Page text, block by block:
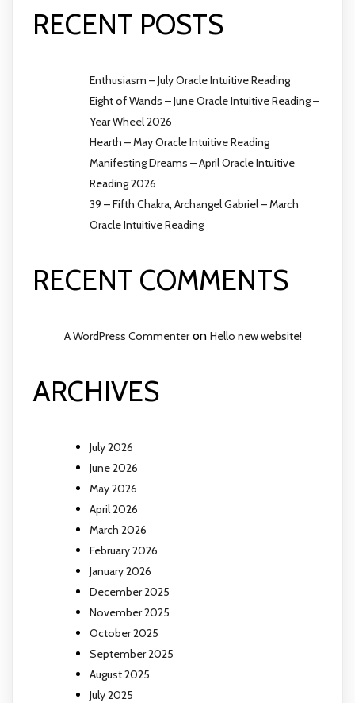
RECENT POSTS
Enthusiasm – July Oracle Intuitive Reading
Eight of Wands – June Oracle Intuitive Reading –
Year Wheel 2026
Hearth – May Oracle Intuitive Reading
Manifesting Dreams – April Oracle Intuitive
Reading 2026
39 – Fifth Chakra, Archangel Gabriel – March
Oracle Intuitive Reading
RECENT COMMENTS
A WordPress Commenteron Hello new website!
ARCHIVES
July 2026
June 2026
May 2026
April 2026
March 2026
February 2026
January 2026
December 2025
November 2025
October 2025
September 2025
August 2025
July 2025